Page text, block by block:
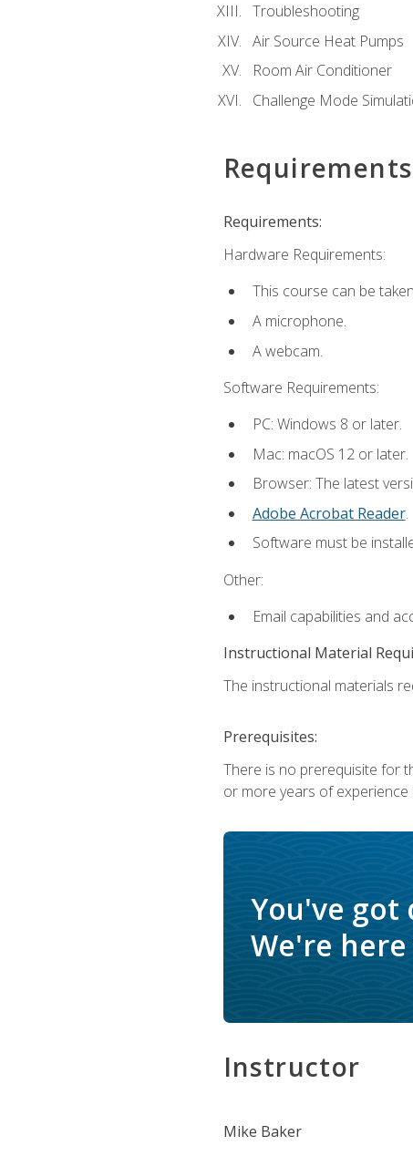
Troubleshooting
Air Source Heat Pumps
Room Air Conditioner
Challenge Mode
Requirements
Requirements:
Hardware Requirements:
This course can be
A microphone.
A webcam.
Software Requirements:
PC: Windows 8 or later.
Mac: macOS 12 or later.
Browser: The latest
Adobe Acrobat Reader.
Software must be
Other:
Email capabilities and
Instructional Material
The instructional materials
Prerequisites:
There is no prerequisite for
or more years of experience
You've got
We're
Instructor
Mike Baker